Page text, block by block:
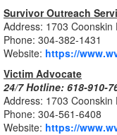
Survivor Outreach
Address: 1703 Coonskin
Phone: 304-382-1431
Website: https://
Victim Advocate
24/7 Hotline: 618-910-
Address: 1703 Coonskin
Phone: 304-561-6408
Website: https://